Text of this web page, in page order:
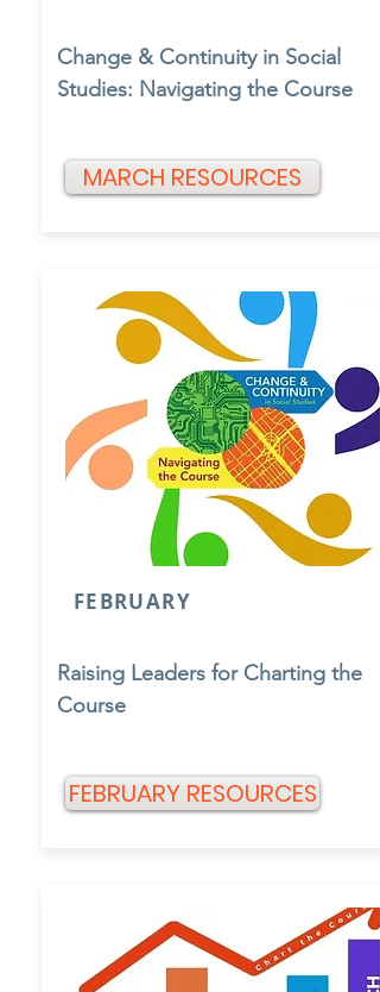
Change & Continuity in Social
Studies: Navigating the Course
MARCH RESOURCES
FEBRUARY
Raising Leaders for Charting the
Course
FEBRUARY RESOURCES